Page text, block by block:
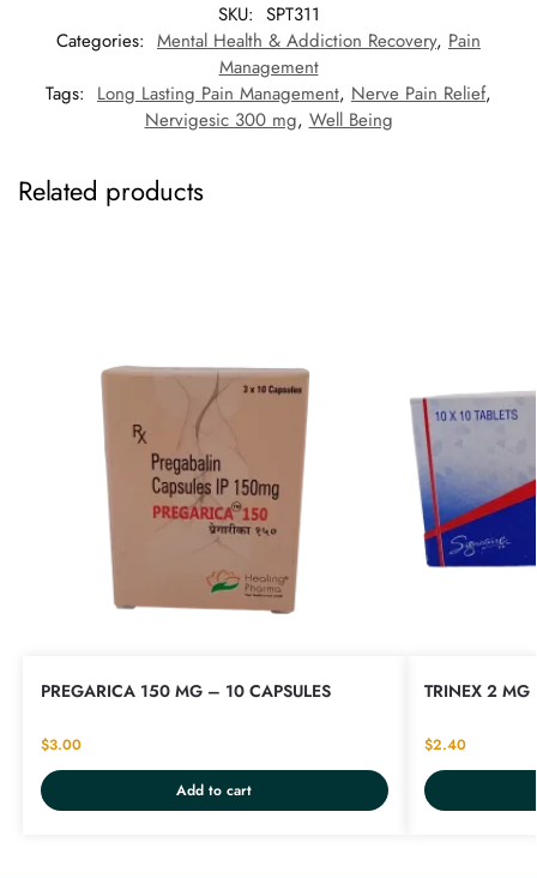
SKU: SPT311
Categories: Mental Health & Addiction Recovery, Pain
Management
Tags: Long Lasting Pain Management, Nerve Pain Relief,
Nervigesic 300 mg, Well Being
Related products
PREGARICA 150 MG – 10 CAPSULES
$3.00
Add to cart
TRINEX 2 MG
$2.40